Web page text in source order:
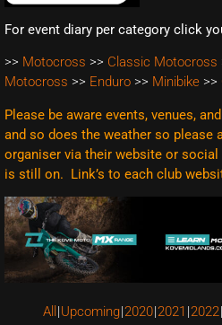
For event diary per category click
>> Motocross >> Classic Motocross
Motocross >> Enduro >> Minibike >>
Please be aware events, venues,
and so does the weather so please
organiser via their website or
is still on. Link’s to each club
All Upcoming 2020 2021 2022